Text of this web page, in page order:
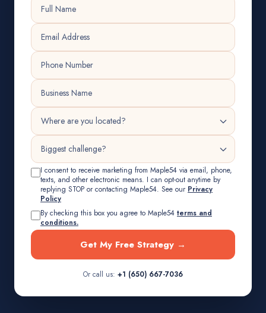
I consent to receive marketing from Maple54 via email, phone,
texts, and other electronic means. I can opt-out anytime by
replying STOP or contacting Maple54. See our Privacy
Policy
By checking this box you agree to Maple54 terms and
conditions.
Get My Free Strategy →
Or call us: +1 (650) 667-7036